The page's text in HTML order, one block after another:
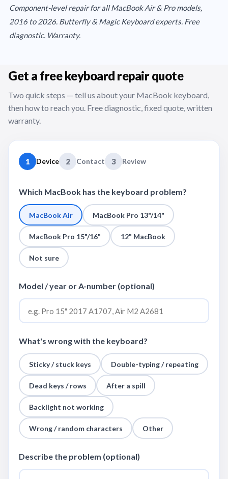
Component-level repair for all MacBook Air & Pro models,
2016 to 2026. Butterfly & Magic Keyboard experts. Free
diagnostic. Warranty.
Get a free keyboard repair quote
Two quick steps — tell us about your MacBook keyboard,
then how to reach you. Free diagnostic, fixed quote, written
warranty.
1 Device 2 Contact 3 Review
Which MacBook has the keyboard problem?
MacBook Air MacBook Pro 13"/14"
MacBook Pro 15"/16" 12" MacBook
Not sure
Model / year or A-number (optional)
What's wrong with the keyboard?
Sticky / stuck keys Double-typing / repeating
Dead keys / rows After a spill
Backlight not working
Wrong / random characters Other
Describe the problem (optional)